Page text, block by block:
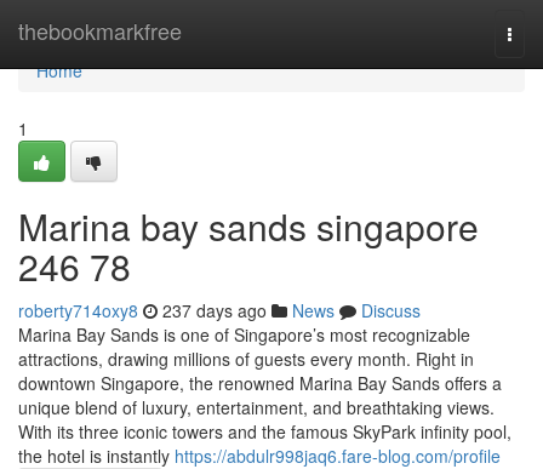
thebookmarkfree
Home
Home
1
Marina bay sands singapore​
246 78
roberty714oxy8 237 days ago News
Discuss
Marina Bay Sands is one of Singapore’s most recognizable
attractions, drawing millions of guests every month. Right in
downtown Singapore, the renowned Marina Bay Sands offers a
unique blend of luxury, entertainment, and breathtaking views.
With its three iconic towers and the famous SkyPark infinity pool,
the hotel is instantly https://abdulr998jaq6.fare-blog.com/profile